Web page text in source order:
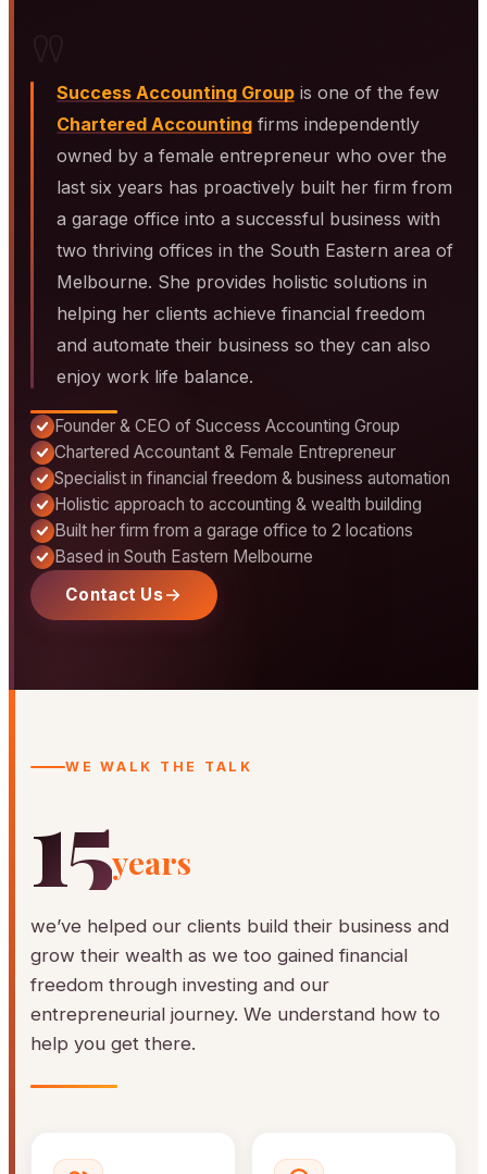
"Success Accounting Group is one of the few
Chartered Accounting firms independently
owned by a female entrepreneur who over the
last six years has proactively built her firm from
a garage office into a successful business with
two thriving offices in the South Eastern area of
Melbourne. She provides holistic solutions in
helping her clients achieve financial freedom
and automate their business so they can also
enjoy work life balance.
Founder & CEO of Success Accounting Group
Chartered Accountant & Female Entrepreneur
Specialist in financial freedom & business automation
Holistic approach to accounting & wealth building
Built her firm from a garage office to 2 locations
Based in South Eastern Melbourne
Contact Us
WE WALK THE TALK
15years
we’ve helped our clients build their business and
grow their wealth as we too gained financial
freedom through investing and our
entrepreneurial journey. We understand how to
help you get there.